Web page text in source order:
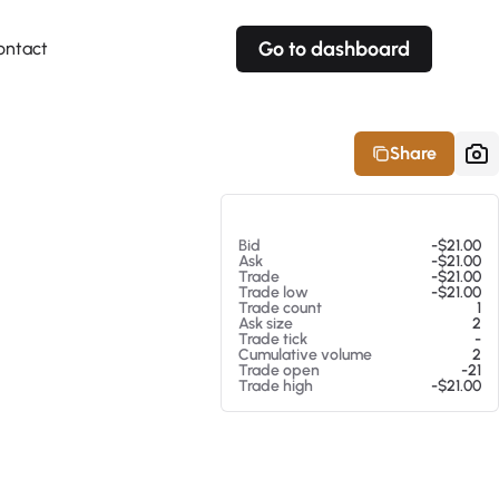
Go to dashboard
Share
Bid
-$21.00
Ask
-$21.00
Trade
-$21.00
Trade low
-$21.00
Trade count
1
Ask size
2
Trade tick
-
Cumulative volume
2
Trade open
-21
Trade high
-$21.00